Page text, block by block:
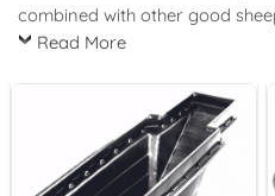
combined with other good
Read More